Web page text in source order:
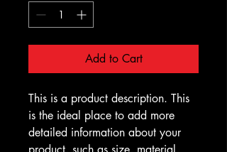
Add to Cart
This is a product description. This
is the ideal place to add more
detailed information about your